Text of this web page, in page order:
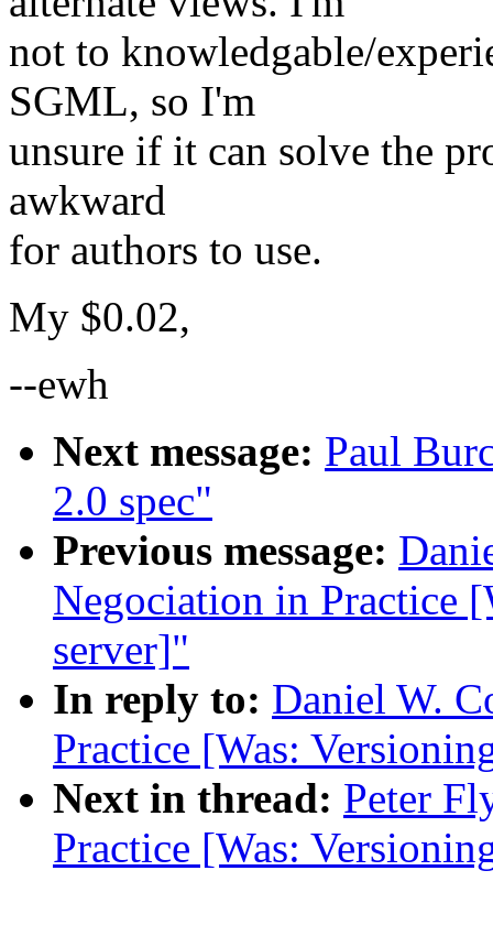
not to knowledgable/
SGML, so I'm
unsure if it can solve the
awkward
for authors to use.
My $0.02,
--ewh
Next message: Paul
2.0 spec"
Previous message:
Negociation in Practice
server]"
In reply to: Daniel W.
Practice [Was:
Next in thread: Peter
Practice [Was: